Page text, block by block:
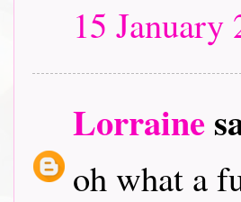
15 January
Lorraine
oh what a